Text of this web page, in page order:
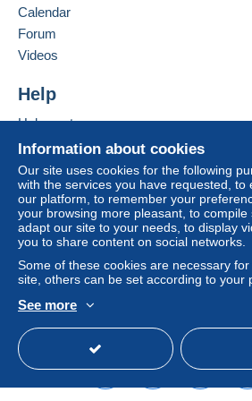
seller to the buyer. An unpaid
If the seller's sales conditions
considered null and void. The
Purchases must be paid for within
receipt of the final statement from
Guarantee:
Right of withdrawal|Return costs
the buyer.
To find out about the return and
item, please see the Delcampe
La marchandise sera
envoyée au nom et
France
Add this seller to my favorites
Information about cookies
Our site uses cookies for the following
with the services you have requested, to
our platform, to remember your
your browsing more pleasant, to
adapt our site to your needs, to display
you to share content on social networks.
Some of these cookies are necessary
site, others can be set according to your
See more
Calendar
Forum
Videos
Help
Help center
Buying on Delcampe
Selling on Delcampe
A secure website